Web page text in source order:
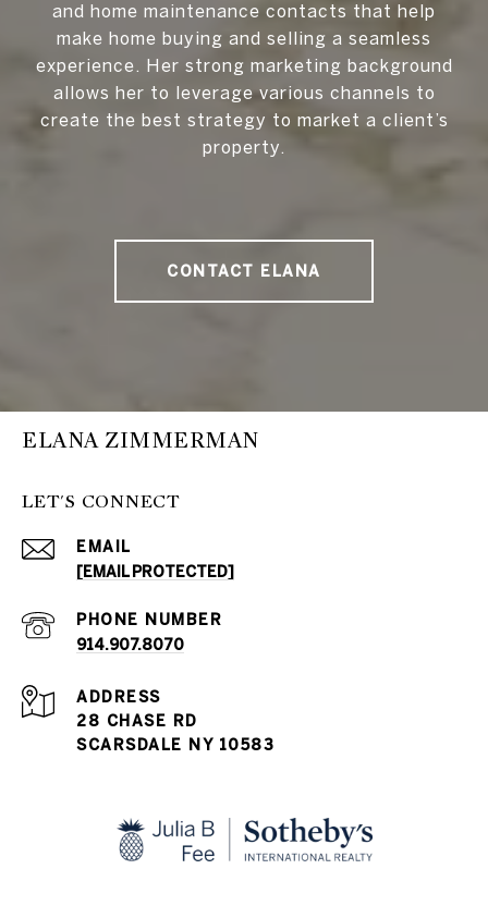
and home maintenance contacts that help
make home buying and selling a seamless
experience. Her strong marketing background
allows her to leverage various channels to
create the best strategy to market a client’s
property.
CONTACT ELANA
ELANA ZIMMERMAN
LET'S CONNECT
EMAIL
[EMAIL PROTECTED]
PHONE NUMBER
914.907.8070
ADDRESS
28 CHASE RD
SCARSDALE NY 10583